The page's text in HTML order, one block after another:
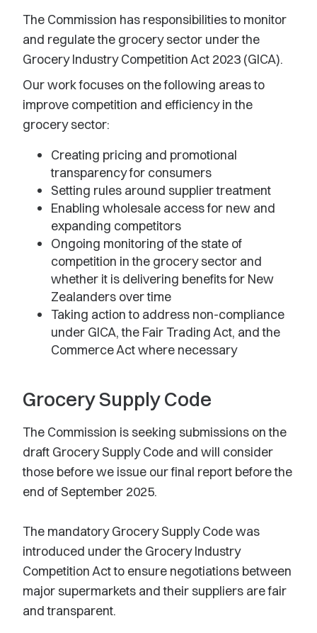
The Commission has responsibilities to monitor
and regulate the grocery sector under the
Grocery Industry Competition Act 2023 (GICA).
Our work focuses on the following areas to
improve competition and efficiency in the
grocery sector:
Creating pricing and promotional
transparency for consumers
Setting rules around supplier treatment
Enabling wholesale access for new and
expanding competitors
Ongoing monitoring of the state of
competition in the grocery sector and
whether it is delivering benefits for New
Zealanders over time
Taking action to address non-compliance
under GICA, the Fair Trading Act, and the
Commerce Act where necessary
Grocery Supply Code
The Commission is seeking submissions on the
draft Grocery Supply Code and will consider
those before we issue our final report before the
end of September 2025.
The mandatory Grocery Supply Code was
introduced under the Grocery Industry
Competition Act to ensure negotiations between
major supermarkets and their suppliers are fair
and transparent.